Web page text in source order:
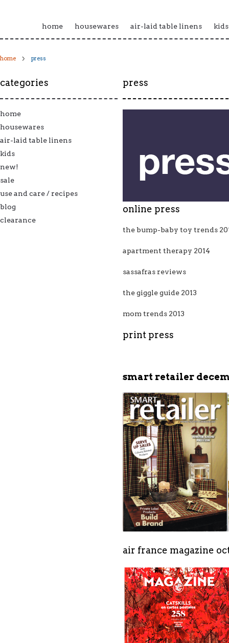
home housewares air-laid table linens kids
home press
categories
home
housewares
air-laid table linens
kids
new!
sale
use and care / recipes
blog
clearance
press
online press
the bump-baby toy trends
apartment therapy 2014
sassafras reviews
the giggle guide 2013
mom trends 2013
print press
smart retailer
air france magazine